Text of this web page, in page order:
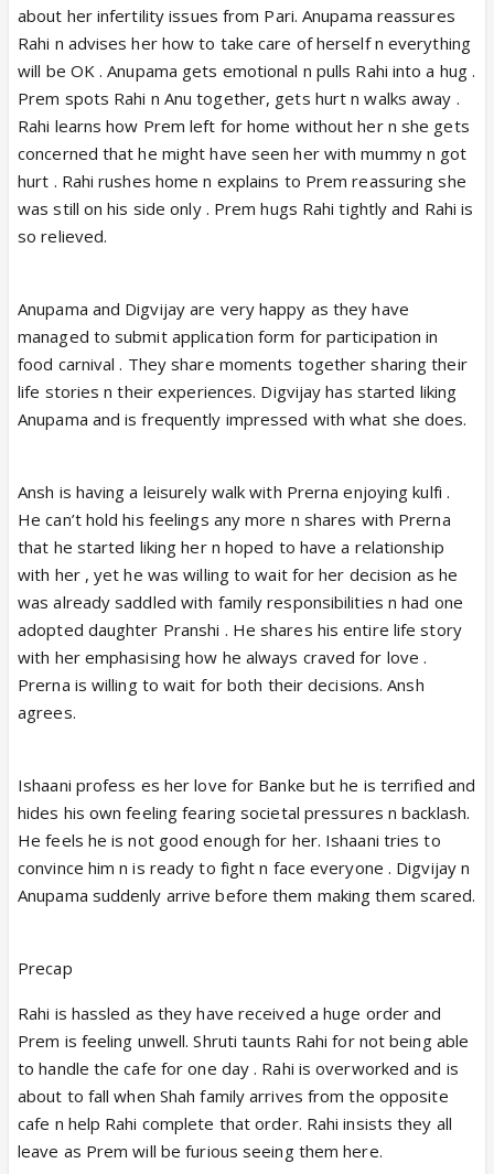
about her infertility issues from Pari. Anupama reassures
Rahi n advises her how to take care of herself n everything
will be OK . Anupama gets emotional n pulls Rahi into a hug .
Prem spots Rahi n Anu together, gets hurt n walks away .
Rahi learns how Prem left for home without her n she gets
concerned that he might have seen her with mummy n got
hurt . Rahi rushes home n explains to Prem reassuring she
was still on his side only . Prem hugs Rahi tightly and Rahi is
so relieved.
Anupama and Digvijay are very happy as they have
managed to submit application form for participation in
food carnival . They share moments together sharing their
life stories n their experiences. Digvijay has started liking
Anupama and is frequently impressed with what she does.
Ansh is having a leisurely walk with Prerna enjoying kulfi .
He can’t hold his feelings any more n shares with Prerna
that he started liking her n hoped to have a relationship
with her , yet he was willing to wait for her decision as he
was already saddled with family responsibilities n had one
adopted daughter Pranshi . He shares his entire life story
with her emphasising how he always craved for love .
Prerna is willing to wait for both their decisions. Ansh
agrees.
Ishaani profess es her love for Banke but he is terrified and
hides his own feeling fearing societal pressures n backlash.
He feels he is not good enough for her. Ishaani tries to
convince him n is ready to fight n face everyone . Digvijay n
Anupama suddenly arrive before them making them scared.
Precap
Rahi is hassled as they have received a huge order and
Prem is feeling unwell. Shruti taunts Rahi for not being able
to handle the cafe for one day . Rahi is overworked and is
about to fall when Shah family arrives from the opposite
cafe n help Rahi complete that order. Rahi insists they all
leave as Prem will be furious seeing them here.